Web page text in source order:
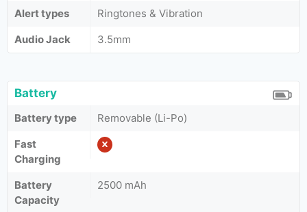
Alert types
Ringtones & Vibration
Audio Jack
3.5mm
Battery
Battery type
Removable (Li-Po)
Fast
Charging
Battery
Capacity
2500 mAh